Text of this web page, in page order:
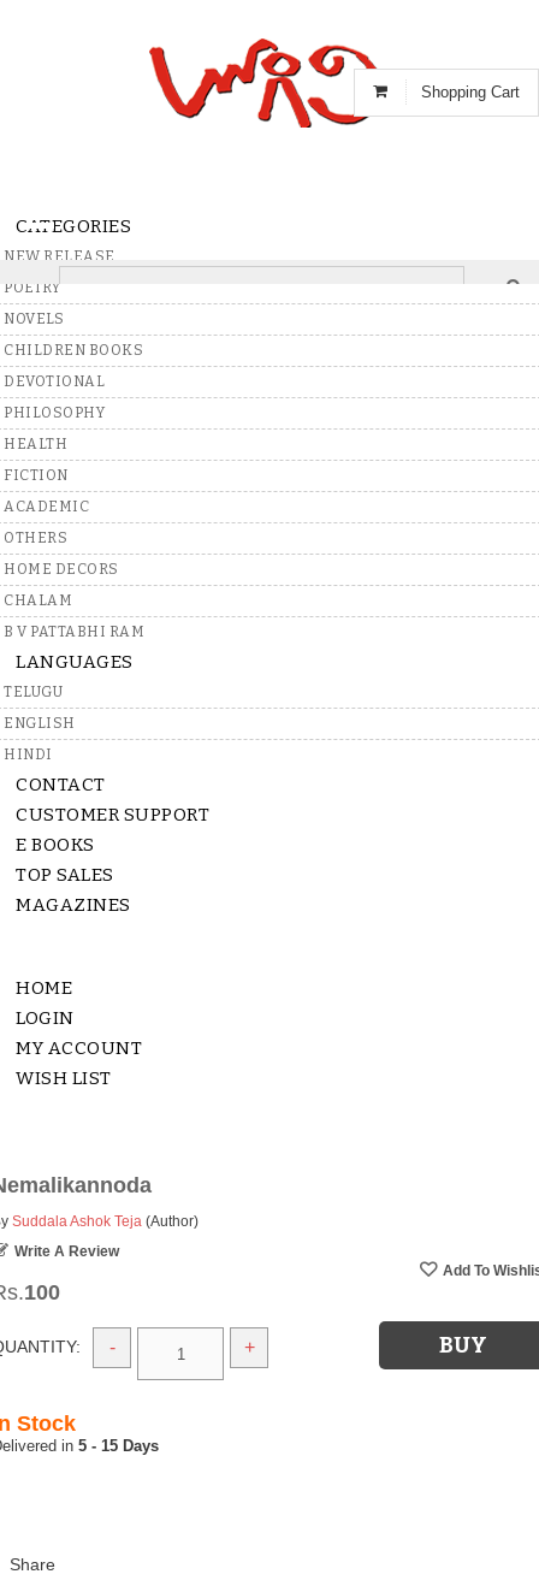
Shopping Cart
CATEGORIES
NEW RELEASE
POETRY
NOVELS
CHILDREN BOOKS
DEVOTIONAL
PHILOSOPHY
HEALTH
FICTION
ACADEMIC
OTHERS
HOME DECORS
CHALAM
B V PATTABHI RAM
LANGUAGES
TELUGU
ENGLISH
HINDI
CONTACT
CUSTOMER SUPPORT
E BOOKS
TOP SALES
MAGAZINES
HOME
LOGIN
MY ACCOUNT
WISH LIST
Home>Books>Telugu>Poetry
Write A Review
Suddala Ashok Teja (Author)
Write A Review
100
- +
Stock
5 - 15 Days